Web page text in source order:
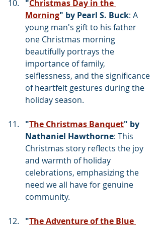
"Christmas Day in the
Morning" by Pearl S. Buck: A
young man's gift to his father
one Christmas morning
beautifully portrays the
importance of family,
selflessness, and the significance
of heartfelt gestures during the
holiday season.
"The Christmas Banquet" by
Nathaniel Hawthorne: This
Christmas story reflects the joy
and warmth of holiday
celebrations, emphasizing the
need we all have for genuine
community.
"The Adventure of the Blue